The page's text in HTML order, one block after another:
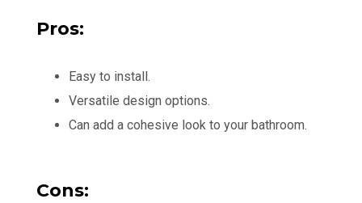
Pros:
Easy to install.
Versatile design options.
Can add a cohesive look to your bathroom.
Cons: